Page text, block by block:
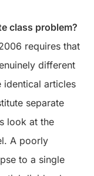
class problem?
requires that
different
identical articles
separate
look at the
A poorly
to a single